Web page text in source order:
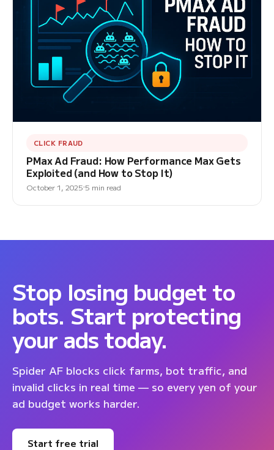
CLICK FRAUD
PMax Ad Fraud: How Performance Max Gets
Exploited (and How to Stop It)
October 1, 2025 5 min read
Stop losing budget to
bots. Start protecting
your ads today.
Spider AF blocks click farms, bot traffic, and
invalid clicks in real time — so every yen of your
ad budget works harder.
Start free trial